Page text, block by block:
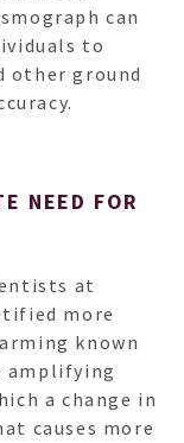
can
to
other ground
NEED FOR
at
more
known
amplifying
a change in
causes more